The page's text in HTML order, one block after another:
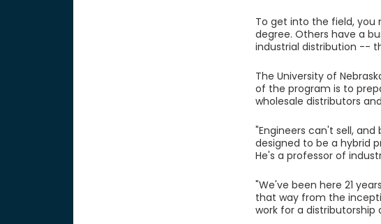
To get into the field, you
degree. Others have a
industrial distribution --
The University of
of the program is to
wholesale distributors
"Engineers can't sell,
designed to be a hybrid
He's a professor of
"We've been here 21
that way from the
work for a